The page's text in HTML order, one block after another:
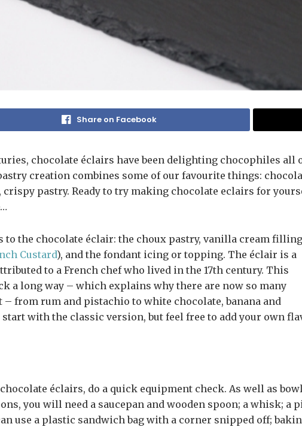
Share on Facebook
chocolate éclairs have been delighting chocophiles all
creation combines some of our favourite things:
pastry. Ready to try making chocolate eclairs for
to the chocolate éclair: the choux pastry, vanilla cream
Custard), and the fondant icing or topping. The éclair is a
to a French chef who lived in the 17th century. This
a long way – which explains why there are now so many
from rum and pistachio to white chocolate, banana and
start with the classic version, but feel free to add your own
éclairs, do a quick equipment check. As well as
you will need a saucepan and wooden spoon; a whisk; a
use a plastic sandwich bag with a corner snipped off;